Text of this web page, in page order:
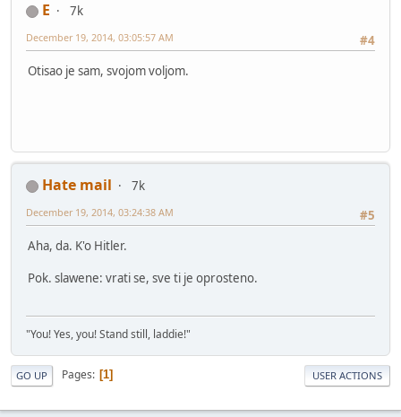
E
7k
#4
December 19, 2014, 03:05:57 AM
Otisao je sam, svojom voljom.
Hate mail
7k
#5
December 19, 2014, 03:24:38 AM
Aha, da. K'o Hitler.
Pok. slawene: vrati se, sve ti je oprosteno.
"You! Yes, you! Stand still, laddie!"
GO UP Pages 1 USER ACTIONS